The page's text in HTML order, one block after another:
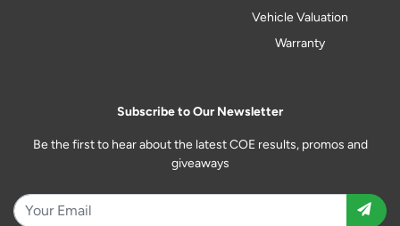
Vehicle Valuation
Warranty
Subscribe to Our Newsletter
Be the first to hear about the latest COE results, promos and
giveaways